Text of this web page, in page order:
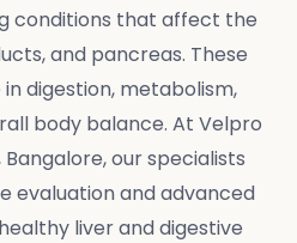
conditions that affect the
and pancreas. These
digestion, metabolism,
body balance. At Velpro
our specialists
evaluation and advanced
liver and digestive